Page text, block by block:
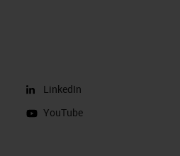
LinkedIn
YouTube